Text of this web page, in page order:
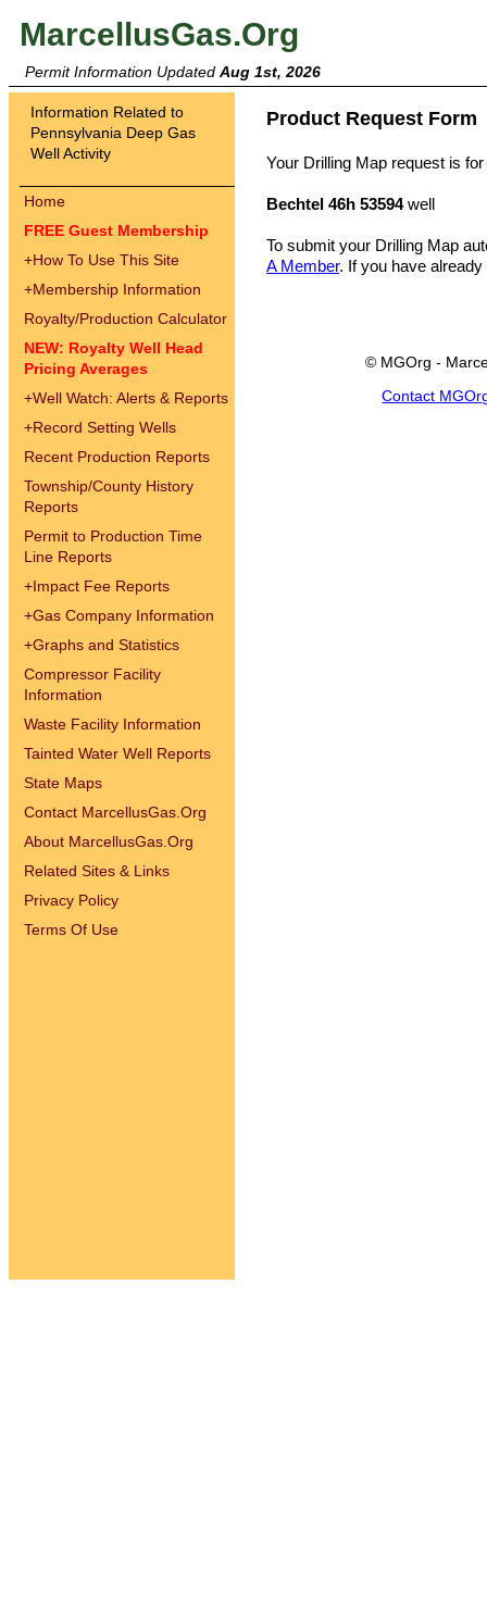
MarcellusGas.Org
Permit Information Updated Aug 1st, 2026
Information Related to
Pennsylvania Deep Gas
Well Activity
Home
FREE Guest Membership
+How To Use This Site
+Membership Information
Royalty/Production Calculator
NEW: Royalty Well Head
Pricing Averages
+Well Watch: Alerts & Reports
+Record Setting Wells
Recent Production Reports
Township/County History
Reports
Permit to Production Time
Line Reports
+Impact Fee Reports
+Gas Company Information
+Graphs and Statistics
Compressor Facility
Information
Waste Facility Information
Tainted Water Well Reports
State Maps
Contact MarcellusGas.Org
About MarcellusGas.Org
Related Sites & Links
Privacy Policy
Terms Of Use
Product Request Form
Your Drilling Map request is for
Bechtel 46h 53594well
To submit your Drilling Map
A Member. If you have
© MGOrg -
Contact